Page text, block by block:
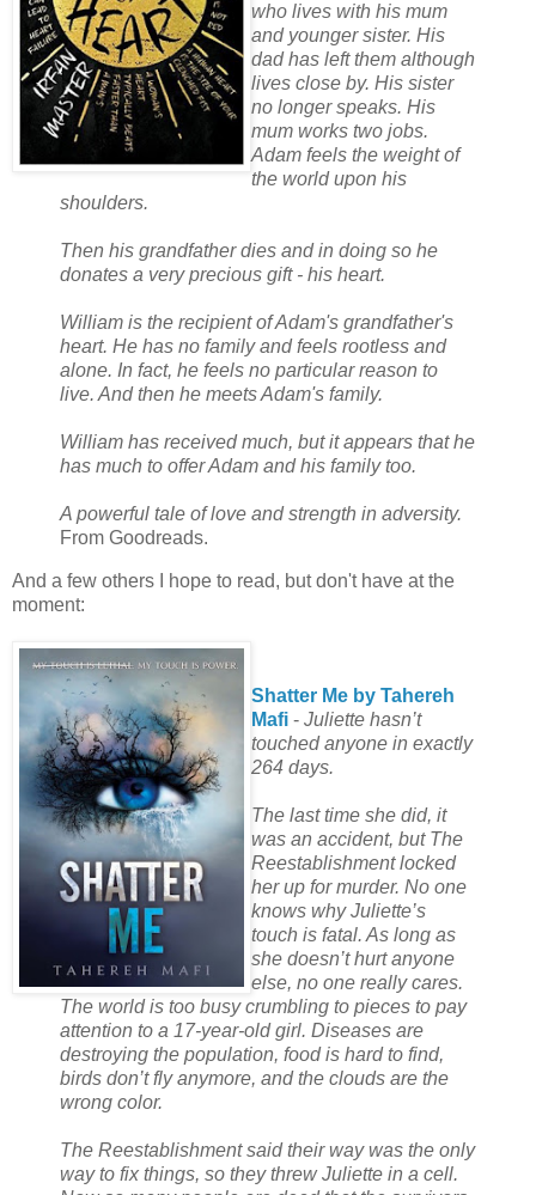
who lives with his mum
and younger sister. His
dad has left them although
lives close by. His sister
no longer speaks. His
mum works two jobs.
Adam feels the weight of
the world upon his
shoulders.
Then his grandfather dies and in doing so he
donates a very precious gift - his heart.
William is the recipient of Adam's grandfather's
heart. He has no family and feels rootless and
alone. In fact, he feels no particular reason to
live. And then he meets Adam's family.
William has received much, but it appears that he
has much to offer Adam and his family too.
A powerful tale of love and strength in adversity.
From Goodreads.
And a few others I hope to read, but don't have at the
moment:
Shatter Me by Tahereh
Mafi - Juliette hasn’t
touched anyone in exactly
264 days.
The last time she did, it
was an accident, but The
Reestablishment locked
her up for murder. No one
knows why Juliette’s
touch is fatal. As long as
she doesn’t hurt anyone
else, no one really cares.
The world is too busy crumbling to pieces to pay
attention to a 17-year-old girl. Diseases are
destroying the population, food is hard to find,
birds don’t fly anymore, and the clouds are the
wrong color.
The Reestablishment said their way was the only
way to fix things, so they threw Juliette in a cell.